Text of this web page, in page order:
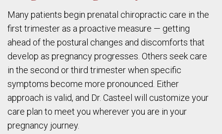
Many patients begin prenatal chiropractic care in the
first trimester as a proactive measure — getting
ahead of the postural changes and discomforts that
develop as pregnancy progresses. Others seek care
in the second or third trimester when specific
symptoms become more pronounced. Either
approach is valid, and Dr. Casteel will customize your
care plan to meet you wherever you are in your
pregnancy journey.